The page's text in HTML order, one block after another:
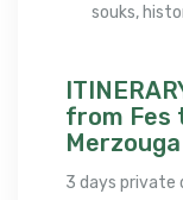
souks,
from Fes
3 days private